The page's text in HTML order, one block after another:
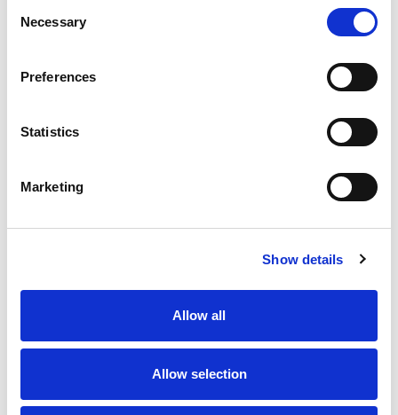
Selection
Necessary
Preferences
Statistics
Marketing
Show details
Allow all
Allow selection
until completely dissolved, stir in 2 cups cold
water, then refrigerate for 4 hours or until firm.
individually packaged in a 6-ounce sealed pouch